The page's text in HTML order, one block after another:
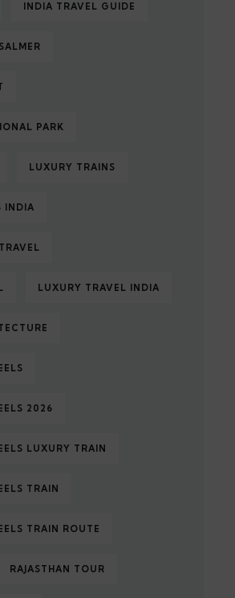
INDIA TRAVEL GUIDE
PARK
LUXURY TRAINS
INDIA
LUXURY TRAVEL INDIA
2026
LUXURY TRAIN
TRAIN
TRAIN ROUTE
RAJASTHAN TOUR